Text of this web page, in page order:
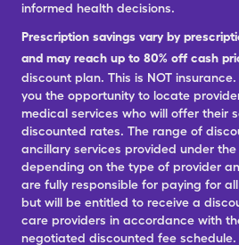
informed health decisions.
Prescription savings vary by
and may reach up to 80% off cash
discount plan. This is NOT
you the opportunity to locate
medical services who will offer their
discounted rates. The range of
ancillary services provided under
depending on the type of provider
are fully responsible for paying for
but will be entitled to receive a
care providers in accordance with
negotiated discounted fee